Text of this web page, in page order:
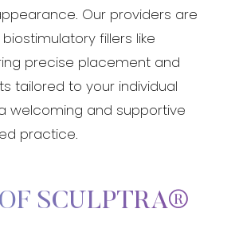
Our providers are
fillers like
precise placement and
tailored to your individual
welcoming and supportive
practice.
SCULPTRA®